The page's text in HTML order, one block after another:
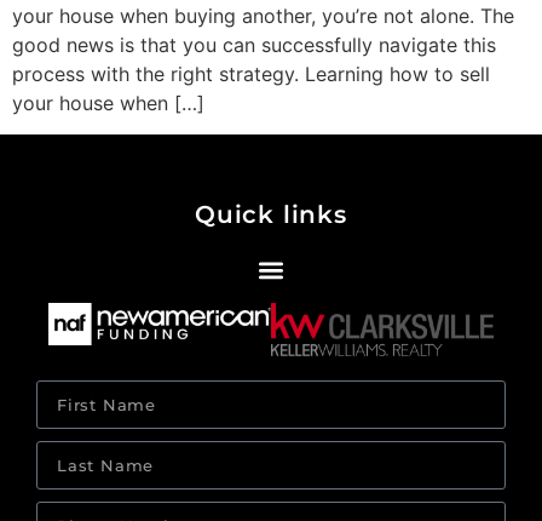
your house when buying another, you’re not alone. The
good news is that you can successfully navigate this
process with the right strategy. Learning how to sell
your house when […]
Quick links